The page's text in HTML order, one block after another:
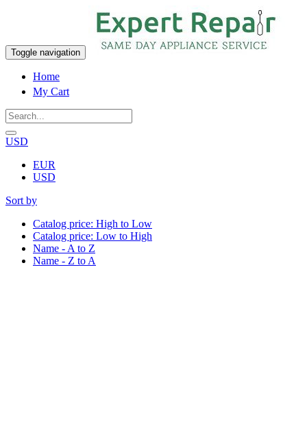
Toggle navigation
Home
My Cart
USD
EUR
USD
Sort by
Catalog price: High to Low
Catalog price: Low to High
Name - A to Z
Name - Z to A